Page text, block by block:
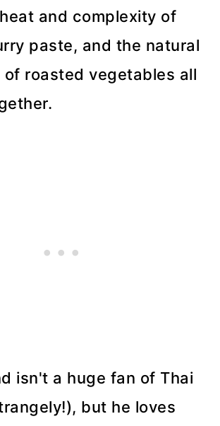
and complexity of
paste, and the natural
of roasted vegetables all
isn't a huge fan of Thai
but he loves